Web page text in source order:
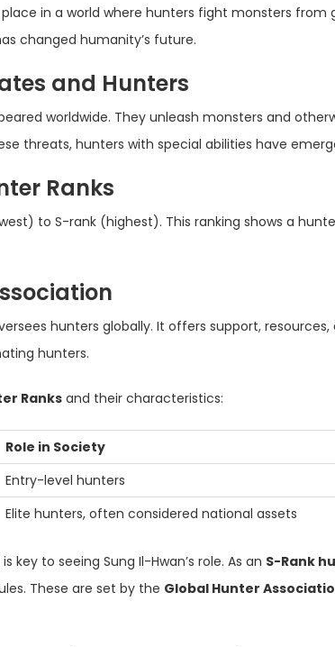
in a world where hunters fight monsters from
changed humanity’s future.
and Hunters
worldwide. They unleash monsters and
threats, hunters with special abilities have
Ranks
to S-rank (highest). This ranking shows a
hunters globally. It offers support, resources,
hunters.
Ranksand their characteristics:
Role in Society
Entry-level hunters
Elite hunters, often considered national assets
key to seeing Sung Il-Hwan’s role. As an S-Rank
These are set by the Global Hunter